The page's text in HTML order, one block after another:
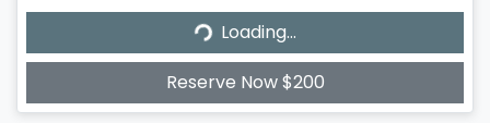
Loading...
Loading...
Reserve Now $200